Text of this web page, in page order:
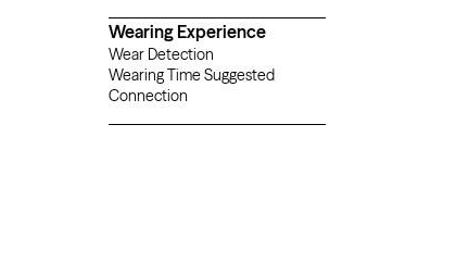
Wearing Experience
Wear Detection
Wearing Time Suggested
Connection